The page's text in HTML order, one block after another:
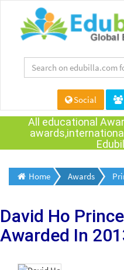
Social
All educational
Home Awards
David Ho
Awarded In